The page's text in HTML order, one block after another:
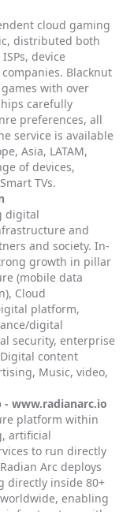
cloud gaming
distributed both
device
Blacknut
with over
carefully
preferences, all
service is available
Asia, LATAM,
of devices,
TVs.
digital
and
and society. In-
growth in pillar
(mobile data
Cloud
platform,
digital
security, enterprise
content
Music, video,
- www.radianarc.io
platform within
artificial
to run directly
Arc deploys
directly inside 80+
enabling